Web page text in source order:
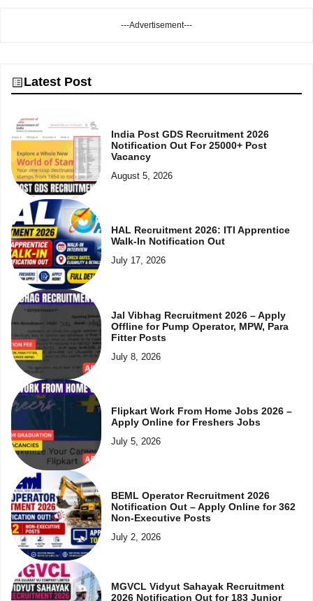
---Advertisement---
Latest Post
India Post GDS Recruitment 2026
Notification Out For 25000+ Post
Vacancy
August 5, 2026
HAL Recruitment 2026: ITI Apprentice
Walk-In Notification Out
July 17, 2026
Jal Vibhag Recruitment 2026 – Apply
Offline for Pump Operator, MPW, Para
Fitter Posts
July 8, 2026
Flipkart Work From Home Jobs 2026 –
Apply Online for Freshers Jobs
July 5, 2026
BEML Operator Recruitment 2026
Notification Out – Apply Online for 362
Non-Executive Posts
July 2, 2026
MGVCL Vidyut Sahayak Recruitment
2026 Notification Out for 183 Junior